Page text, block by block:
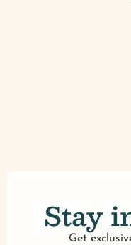
Stay
Get